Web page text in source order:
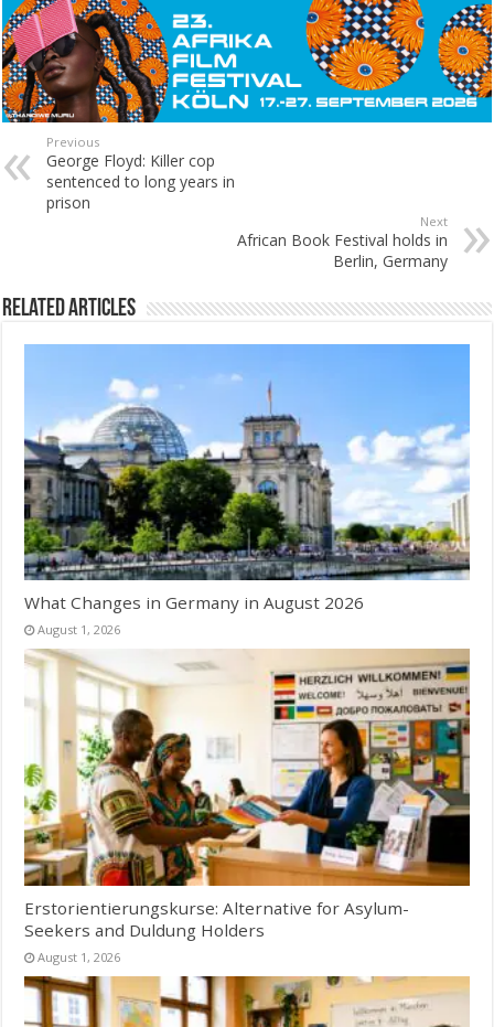
Previous
George Floyd: Killer cop
sentenced to long years in
prison
Next
African Book Festival holds in
Berlin, Germany
Related Articles
What Changes in Germany in August 2026
August 1, 2026
Erstorientierungskurse: Alternative for Asylum-
Seekers and Duldung Holders
August 1, 2026